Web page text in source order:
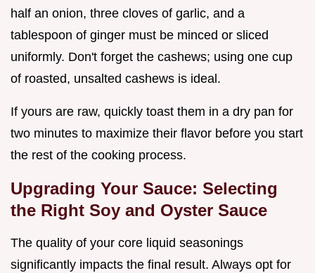
half an onion, three cloves of garlic, and a
tablespoon of ginger must be minced or sliced
uniformly. Don't forget the cashews; using one cup
of roasted, unsalted cashews is ideal.
If yours are raw, quickly toast them in a dry pan for
two minutes to maximize their flavor before you start
the rest of the cooking process.
Upgrading Your Sauce: Selecting
the Right Soy and Oyster Sauce
The quality of your core liquid seasonings
significantly impacts the final result. Always opt for